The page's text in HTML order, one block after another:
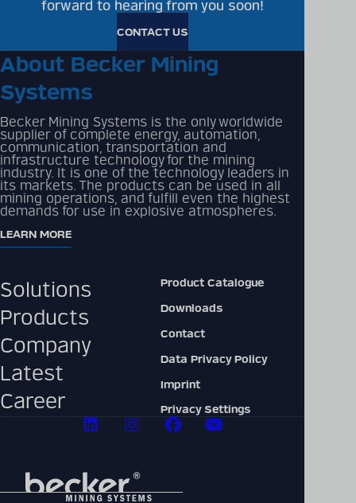
forward to hearing from you soon!
CONTACT US
About Becker Mining
Systems
Becker Mining Systems is the only worldwide
supplier of complete energy, automation,
communication, transportation and
infrastructure technology for the mining
industry. It is one of the technology leaders in
its markets. The products can be used in all
mining operations, and fulfill even the highest
demands for use in explosive atmospheres.
LEARN MORE
Solutions
Products
Company
Latest
Career
Product Catalogue
Downloads
Contact
Data Privacy Policy
Imprint
Privacy Settings